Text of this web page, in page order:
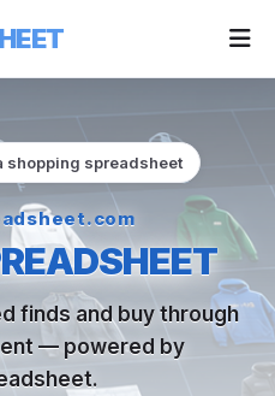
shopping spreadsheet
finds and buy through
— powered by